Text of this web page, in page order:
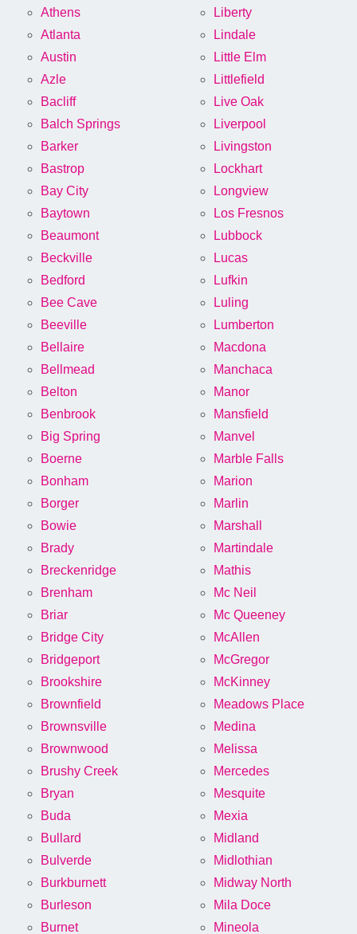
Athens
Atlanta
Austin
Azle
Bacliff
Balch Springs
Barker
Bastrop
Bay City
Baytown
Beaumont
Beckville
Bedford
Bee Cave
Beeville
Bellaire
Bellmead
Belton
Benbrook
Big Spring
Boerne
Bonham
Borger
Bowie
Brady
Breckenridge
Brenham
Briar
Bridge City
Bridgeport
Brookshire
Brownfield
Brownsville
Brownwood
Brushy Creek
Bryan
Buda
Bullard
Bulverde
Burkburnett
Burleson
Burnet
Liberty
Lindale
Little Elm
Littlefield
Live Oak
Liverpool
Livingston
Lockhart
Longview
Los Fresnos
Lubbock
Lucas
Lufkin
Luling
Lumberton
Macdona
Manchaca
Manor
Mansfield
Manvel
Marble Falls
Marion
Marlin
Marshall
Martindale
Mathis
Mc Neil
Mc Queeney
McAllen
McGregor
McKinney
Meadows Place
Medina
Melissa
Mercedes
Mesquite
Mexia
Midland
Midlothian
Midway North
Mila Doce
Mineola